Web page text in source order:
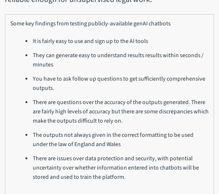
Some key findings from testing publicly-available genAI chatbots
It is fairly easy to use and sign up to the AI tools
They can generate easy to understand results results within seconds /
minutes
You have to ask follow up questions to get sufficiently comprehensive
outputs.
There are questions over the accuracy of the outputs generated. There
are fairly high levels of accuracy but there are some discrepancies which
make the outputs difficult to rely on.
The outputs not always given in the correct formatting to be used
under the law of England and Wales
There are issues over data protection and security, with potential
uncertainty over whether information entered into chatbots will be
stored and used to train the platform.